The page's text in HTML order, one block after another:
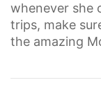
whenever she
trips, make
the amazing